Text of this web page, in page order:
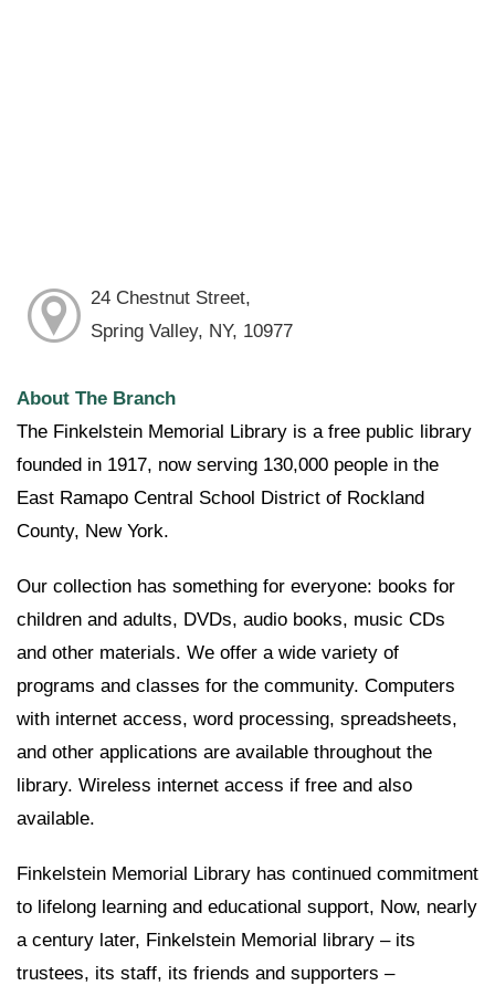
24 Chestnut Street,
Spring Valley, NY, 10977
About The Branch
The Finkelstein Memorial Library is a free public library
founded in 1917, now serving 130,000 people in the
East Ramapo Central School District of Rockland
County, New York.
Our collection has something for everyone: books for
children and adults, DVDs, audio books, music CDs
and other materials. We offer a wide variety of
programs and classes for the community. Computers
with internet access, word processing, spreadsheets,
and other applications are available throughout the
library. Wireless internet access if free and also
available.
Finkelstein Memorial Library has continued commitment
to lifelong learning and educational support, Now, nearly
a century later, Finkelstein Memorial library – its
trustees, its staff, its friends and supporters –